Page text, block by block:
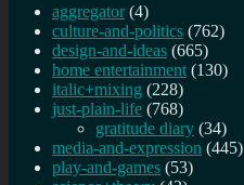
aggregator (4)
culture-and-politics (762)
design-and-ideas (665)
home entertainment (130)
italic+mixing (228)
just-plain-life (768)
gratitude diary (34)
media-and-expression (445)
play-and-games (53)